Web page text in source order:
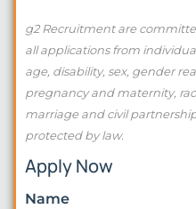
g2 Recruitment are
all applications from
age, disability, sex, gender
pregnancy and maternity,
marriage and civil
protected by law.
Apply Now
Name